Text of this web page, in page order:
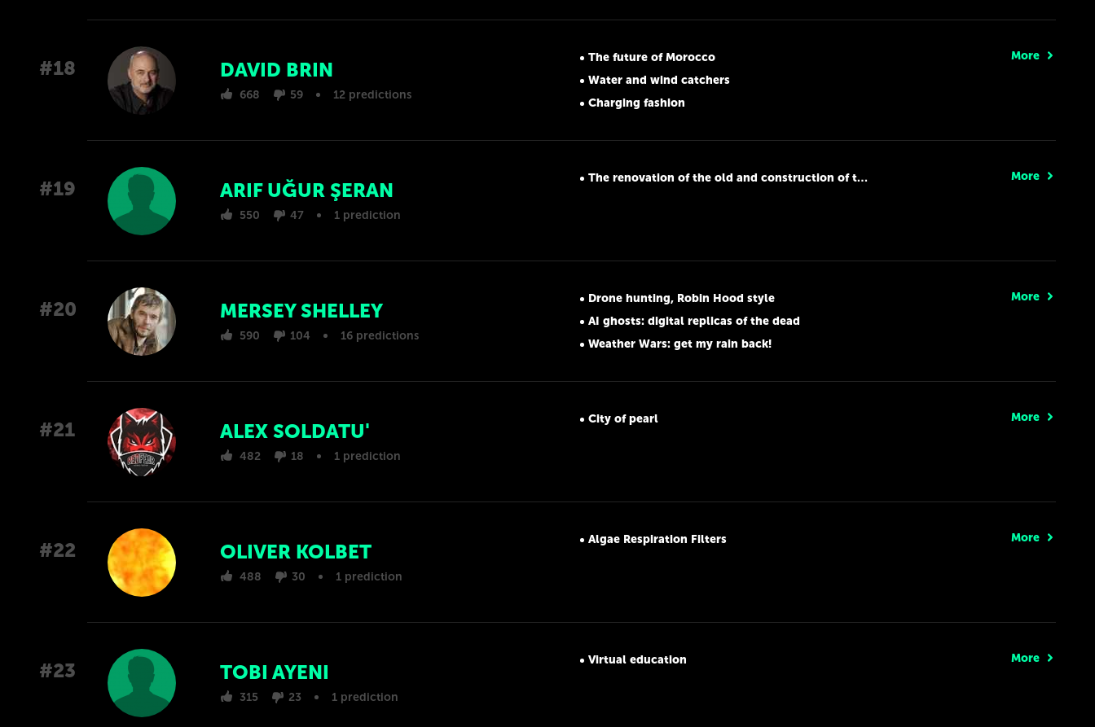
#18 DAVID BRIN
668 59 12 predictions
The future of Morocco
Water and wind catchers
Charging fashion
More
#19 ARIF UĞUR ŞERAN
550 47 1 prediction
The renovation of the old and construction of the new More
#20 MERSEY SHELLEY
590 104 16 predictions
Drone hunting, Robin Hood style
AI ghosts: digital replicas of the dead
Weather Wars: get my rain back!
More
#21 ALEX SOLDATU'
482 18 1 prediction
City of pearl More
#22 OLIVER KOLBET
488 30 1 prediction
Algae Respiration Filters More
#23 TOBI AYENI
315 23 1 prediction
Virtual education More